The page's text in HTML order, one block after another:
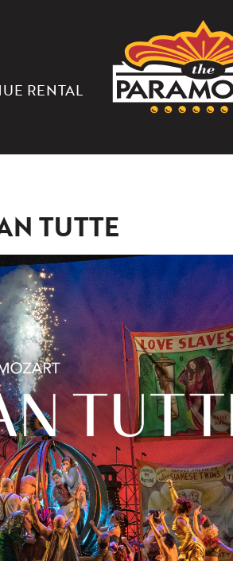
RENTAL
PARAMOUNT
THEATER
OF
CHARLOTTESVILLE
TUTTE